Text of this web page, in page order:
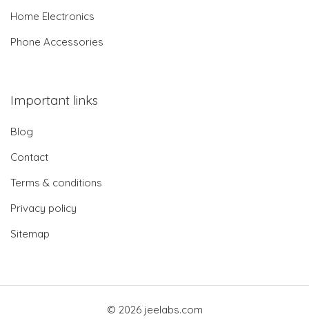
Home Electronics
Phone Accessories
Important links
Blog
Contact
Terms & conditions
Privacy policy
Sitemap
© 2026 jeelabs.com